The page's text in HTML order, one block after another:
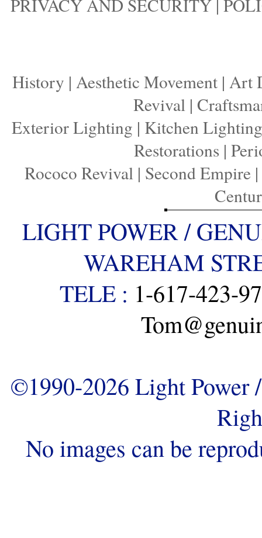
PRIVACY AND SECURITY
History | Aesthetic Movement | Art
Revival|
Exterior Lighting | Kitchen Lighting
Restorations |
Rococo Revival| Second Empire|
LIGHT POWER /
WAREHAM
TELE : 1-617-423-
©1990-2026 Light
No images can be